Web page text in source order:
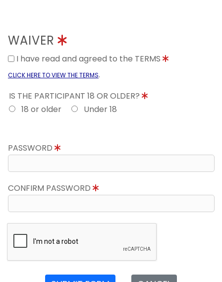
WAIVER
I have read and agreed to the TERMS
CLICK HERE TO VIEW THE TERMS.
IS THE PARTICIPANT 18 OR OLDER?
18 or older
Under 18
PASSWORD
CONFIRM PASSWORD